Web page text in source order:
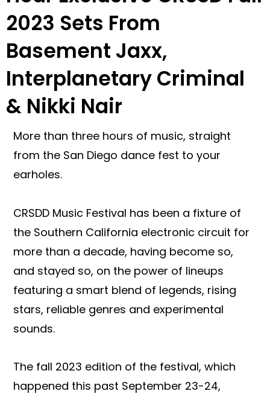
2023 Sets From
Basement Jaxx,
Interplanetary Criminal
& Nikki Nair
More than three hours of music, straight
from the San Diego dance fest to your
earholes.
CRSDD Music Festival has been a fixture of
the Southern California electronic circuit for
more than a decade, having become so,
and stayed so, on the power of lineups
featuring a smart blend of legends, rising
stars, reliable genres and experimental
sounds.
The fall 2023 edition of the festival, which
happened this past September 23-24,